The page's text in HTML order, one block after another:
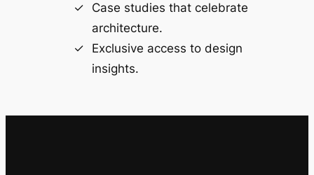
Case studies that celebrate
architecture.
Exclusive access to design
insights.